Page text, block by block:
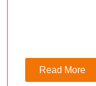
Read More